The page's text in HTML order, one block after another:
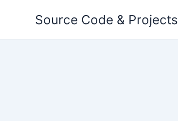
Source Code & Projects